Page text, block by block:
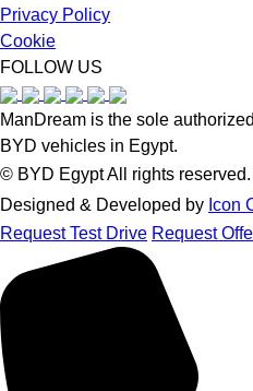
Privacy Policy
Cookie
FOLLOW US
ManDream is the sole
BYD vehicles in Egypt.
©️ BYD Egypt All rights reserved.
Designed & Developed by Icon
Request Test Drive Request